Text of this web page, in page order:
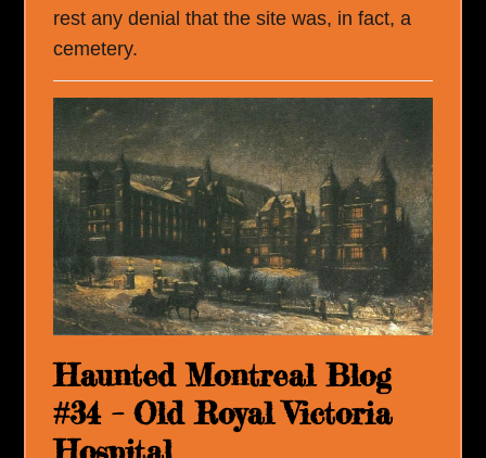
rest any denial that the site was, in fact, a
cemetery.
Haunted Montreal Blog
#34 – Old Royal Victoria